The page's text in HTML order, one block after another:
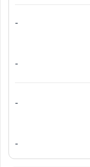
with all the required
-
-
-
-